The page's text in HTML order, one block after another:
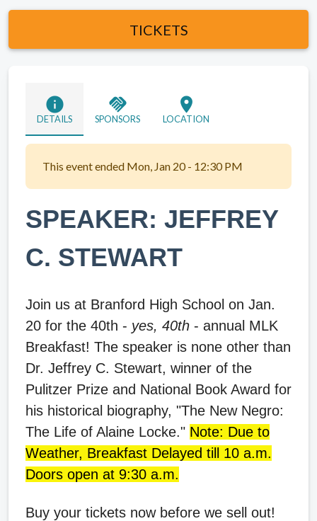
TICKETS
info
DETAILS
handshake
SPONSORS
location_on
LOCATION
This event ended Mon, Jan 20 - 12:30 PM
SPEAKER: JEFFREY
C. STEWART
Join us at Branford High School on Jan.
20 for the 40th - yes, 40th - annual MLK
Breakfast! The speaker is none other than
Dr. Jeffrey C. Stewart, winner of the
Pulitzer Prize and National Book Award for
his historical biography, "The New Negro:
The Life of Alaine Locke." Note: Due to
Weather, Breakfast Delayed till 10 a.m.
Doors open at 9:30 a.m.
Buy your tickets now before we sell out!